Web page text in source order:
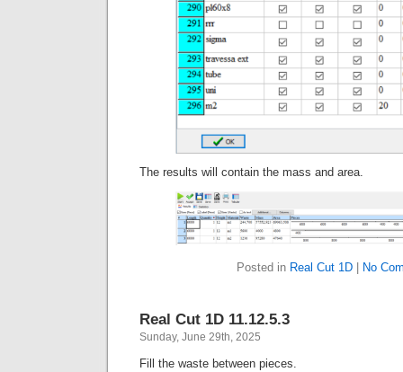
The results will contain the mass and area.
Posted in Real Cut 1D No
Real Cut 1D 11.12.5.3
Sunday, June 29th, 2025
Fill the waste between pieces.